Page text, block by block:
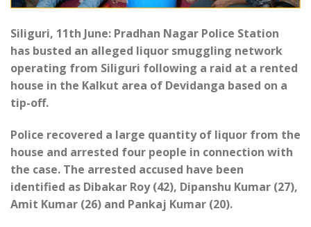
Siliguri, 11th June: Pradhan Nagar Police Station
has busted an alleged liquor smuggling network
operating from Siliguri following a raid at a rented
house in the Kalkut area of Devidanga based on a
tip-off.
Police recovered a large quantity of liquor from the
house and arrested four people in connection with
the case. The arrested accused have been
identified as Dibakar Roy (42), Dipanshu Kumar (27),
Amit Kumar (26) and Pankaj Kumar (20).